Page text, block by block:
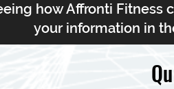
how Affronti Fitness
your information in